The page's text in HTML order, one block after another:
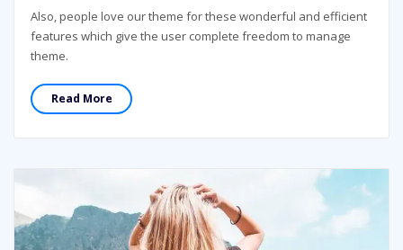
Also, people love our theme for these wonderful and efficient
features which give the user complete freedom to manage
theme.
Read More